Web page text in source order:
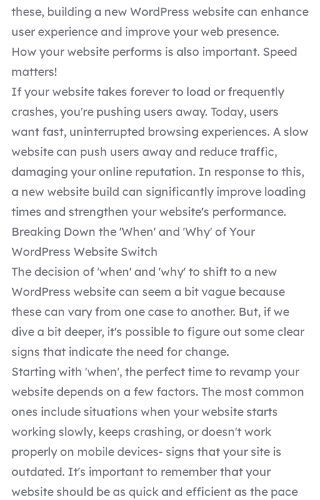
these, building a new WordPress website can enhance
user experience and improve your web presence.
How your website performs is also important. Speed
matters!
If your website takes forever to load or frequently
crashes, you're pushing users away. Today, users
want fast, uninterrupted browsing experiences. A slow
website can push users away and reduce traffic,
damaging your online reputation. In response to this,
a new website build can significantly improve loading
times and strengthen your website's performance.
Breaking Down the 'When' and 'Why' of Your
WordPress Website Switch
The decision of 'when' and 'why' to shift to a new
WordPress website can seem a bit vague because
these can vary from one case to another. But, if we
dive a bit deeper, it's possible to figure out some clear
signs that indicate the need for change.
Starting with 'when', the perfect time to revamp your
website depends on a few factors. The most common
ones include situations when your website starts
working slowly, keeps crashing, or doesn't work
properly on mobile devices- signs that your site is
outdated. It's important to remember that your
website should be as quick and efficient as the pace